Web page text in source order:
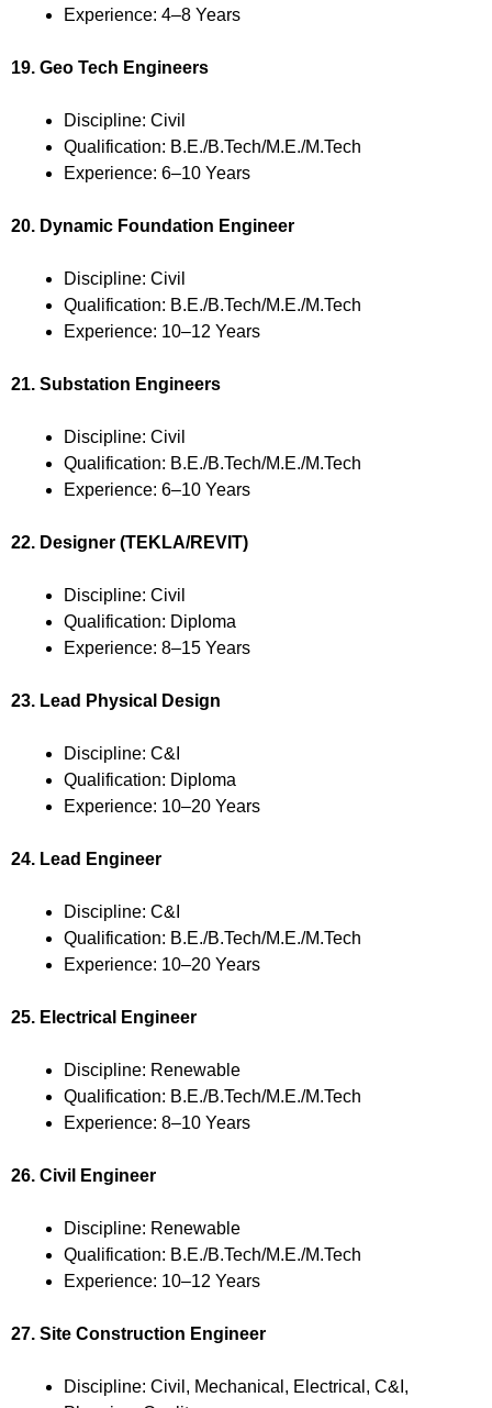
Experience: 4–8 Years
19. Geo Tech Engineers
Discipline: Civil
Qualification: B.E./B.Tech/M.E./M.Tech
Experience: 6–10 Years
20. Dynamic Foundation Engineer
Discipline: Civil
Qualification: B.E./B.Tech/M.E./M.Tech
Experience: 10–12 Years
21. Substation Engineers
Discipline: Civil
Qualification: B.E./B.Tech/M.E./M.Tech
Experience: 6–10 Years
22. Designer (TEKLA/REVIT)
Discipline: Civil
Qualification: Diploma
Experience: 8–15 Years
23. Lead Physical Design
Discipline: C&I
Qualification: Diploma
Experience: 10–20 Years
24. Lead Engineer
Discipline: C&I
Qualification: B.E./B.Tech/M.E./M.Tech
Experience: 10–20 Years
25. Electrical Engineer
Discipline: Renewable
Qualification: B.E./B.Tech/M.E./M.Tech
Experience: 8–10 Years
26. Civil Engineer
Discipline: Renewable
Qualification: B.E./B.Tech/M.E./M.Tech
Experience: 10–12 Years
27. Site Construction Engineer
Discipline: Civil, Mechanical, Electrical, C&I,